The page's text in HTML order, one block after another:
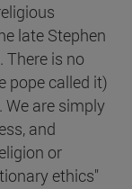
late Stephen
There is no
pope called it)
are simply
and
or
ethics"